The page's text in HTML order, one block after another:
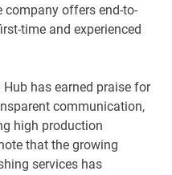
company offers end-to-
time and experienced
Hub has earned praise for
communication,
high production
that the growing
services has